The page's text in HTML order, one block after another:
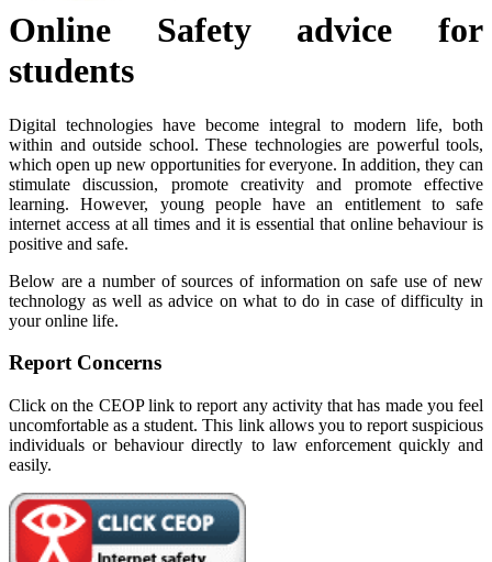
Online Safety advice for
students
Digital technologies have become integral to modern life, both
within and outside school. These technologies are powerful tools,
which open up new opportunities for everyone. In addition, they can
stimulate discussion, promote creativity and promote effective
learning. However, young people have an entitlement to safe
internet access at all times and it is essential that online behaviour is
positive and safe.
Below are a number of sources of information on safe use of new
technology as well as advice on what to do in case of difficulty in
your online life.
Report Concerns
Click on the CEOP link to report any activity that has made you feel
uncomfortable as a student.This link allows you to report suspicious
individuals or behaviour directly to law enforcement quickly and
easily.